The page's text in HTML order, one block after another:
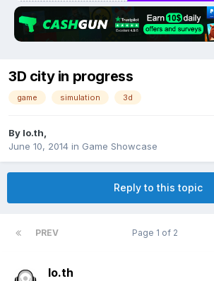
3D city in progress
game simulation 3d
By lo.th
June 10, 2014 in Game Showcase
Reply to this topic
PREV Page 1 of 2
lo.th